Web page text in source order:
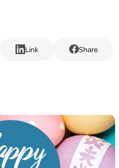
Link Share